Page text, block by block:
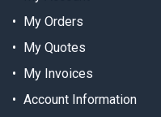
My Orders
My Quotes
My Invoices
Account Information